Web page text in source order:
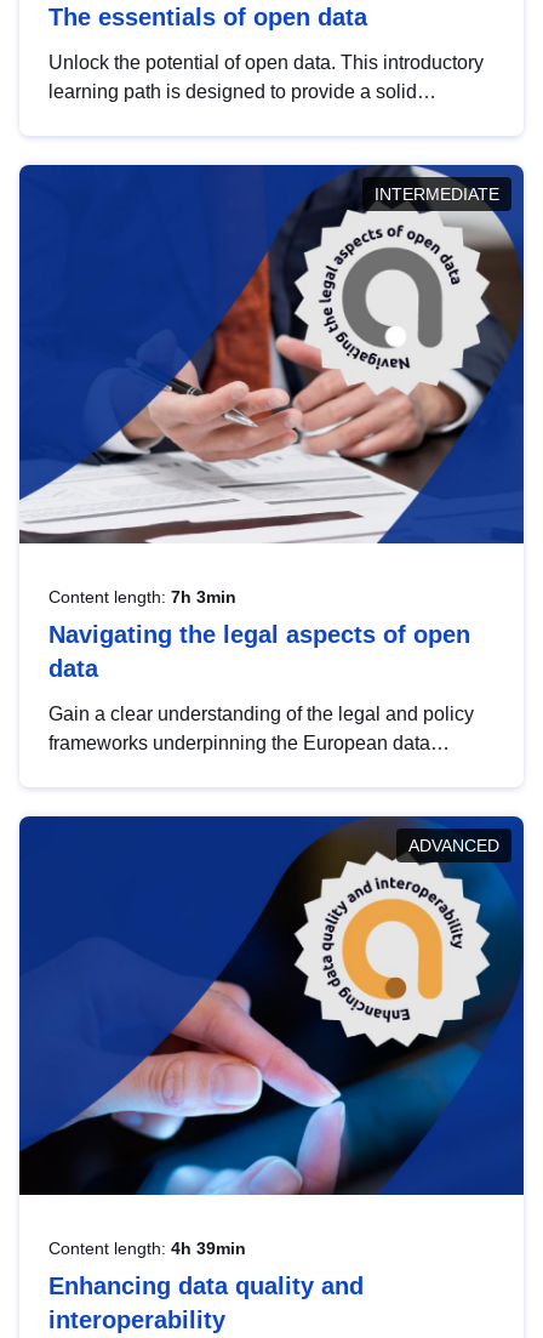
The essentials of open data
Unlock the potential of open data. This introductory
learning path is designed to provide a solid
INTERMEDIATE
Content length: 7h 3min
Navigating the legal aspects of open
data
Gain a clear understanding of the legal and policy
frameworks underpinning the European data
help you navigate key developments in this policy
area, ensuring compliance and promoting the
strategic use of data in line with EU regulations.
ADVANCED
Content length: 4h 39min
Enhancing data quality and
interoperability